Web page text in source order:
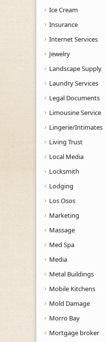
Ice Cream
Insurance
Internet Services
Jewelry
Landscape Supply
Laundry Services
Legal Documents
Limousine Service
Lingerie/Intimates
Living Trust
Local Media
Locksmith
Lodging
Los Osos
Marketing
Massage
Med Spa
Media
Metal Buildings
Mobile Kitchens
Mold Damage
Morro Bay
Mortgage broker